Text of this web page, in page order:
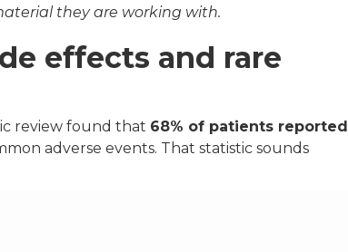
they are working with.
effects and rare
review found that 68% of patients reported
adverse events. That statistic sounds